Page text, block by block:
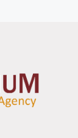
trams passing
in the
can
an office for